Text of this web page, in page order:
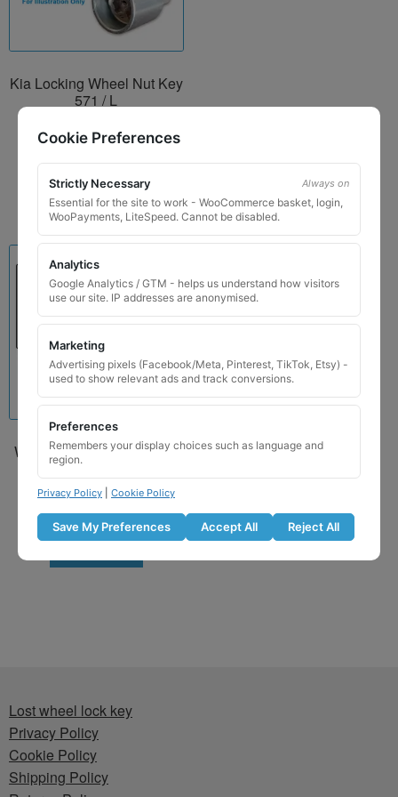
Kia Locking Wheel Nut Key
571 / L
£
24.99
Add to basket
Wheel Locking Wheel Nut
Key for Hyundai – Key
Code 571 / L
£29.99
Lost wheel lock key
Privacy Policy
Cookie Policy
Shipping Policy
Cookie Preferences
Strictly Necessary Always on
Essential for the site to work - WooCommerce basket, login,
WooPayments, LiteSpeed. Cannot be disabled.
Analytics
Google Analytics / GTM - helps us understand how visitors
use our site. IP addresses are anonymised.
Marketing
Advertising pixels (Facebook/Meta, Pinterest, TikTok, Etsy) -
used to show relevant ads and track conversions.
Preferences
Remembers your display choices such as language and
region.
Privacy Policy Cookie Policy
Save My Preferences Accept All Reject All